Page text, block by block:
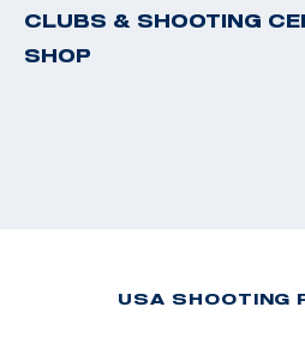
CLUBS & SHOOTING
SHOP
USA SHOOTING